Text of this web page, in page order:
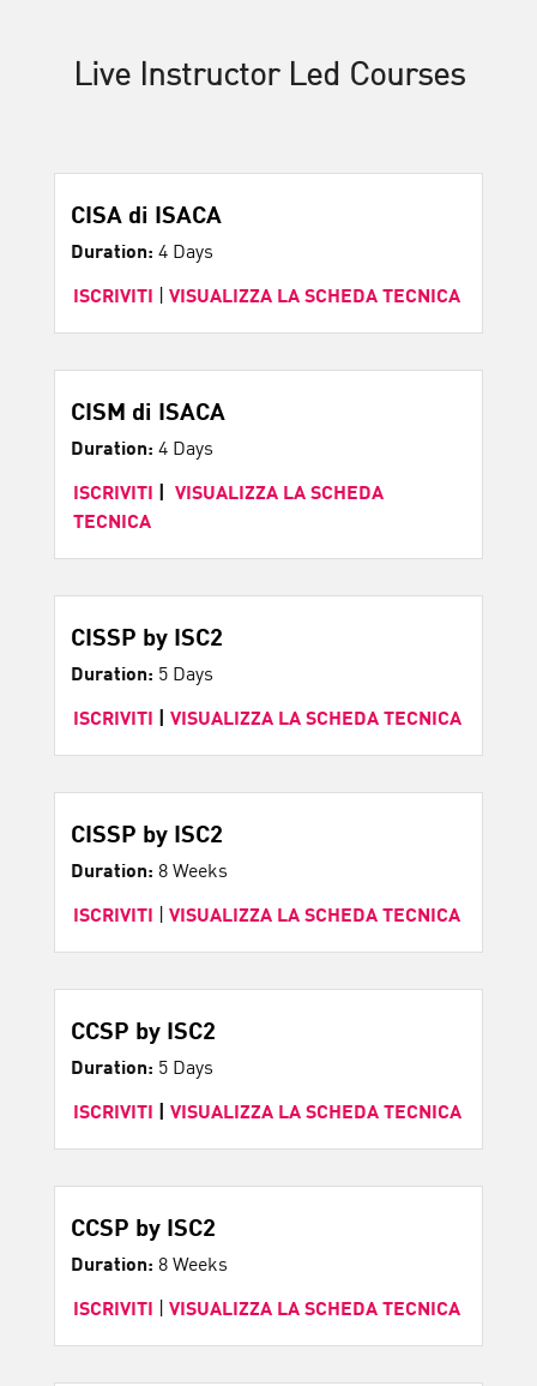
Live Instructor Led Courses
CISA di ISACA
Duration: 4 Days
ISCRIVITI | VISUALIZZA LA SCHEDA TECNICA
CISM di ISACA
Duration: 4 Days
ISCRIVITI | VISUALIZZA LA SCHEDA
TECNICA
CISSP by ISC2
Duration: 5 Days
ISCRIVITI | VISUALIZZA LA SCHEDA TECNICA
CISSP by ISC2
Duration: 8 Weeks
ISCRIVITI | VISUALIZZA LA SCHEDA TECNICA
CCSP by ISC2
Duration: 5 Days
ISCRIVITI | VISUALIZZA LA SCHEDA TECNICA
CCSP by ISC2
Duration: 8 Weeks
ISCRIVITI | VISUALIZZA LA SCHEDA TECNICA